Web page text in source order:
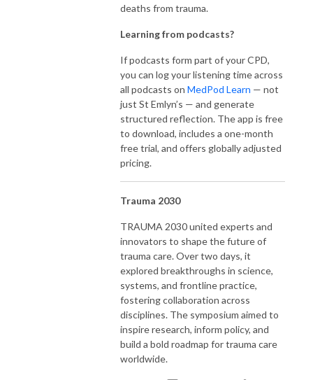
deaths from trauma.
Learning from podcasts?
If podcasts form part of your CPD,
you can log your listening time across
all podcasts on MedPod Learn — not
just St Emlyn’s — and generate
structured reflection. The app is free
to download, includes a one-month
free trial, and offers globally adjusted
pricing.
Trauma 2030
TRAUMA 2030 united experts and
innovators to shape the future of
trauma care. Over two days, it
explored breakthroughs in science,
systems, and frontline practice,
fostering collaboration across
disciplines. The symposium aimed to
inspire research, inform policy, and
build a bold roadmap for trauma care
worldwide.